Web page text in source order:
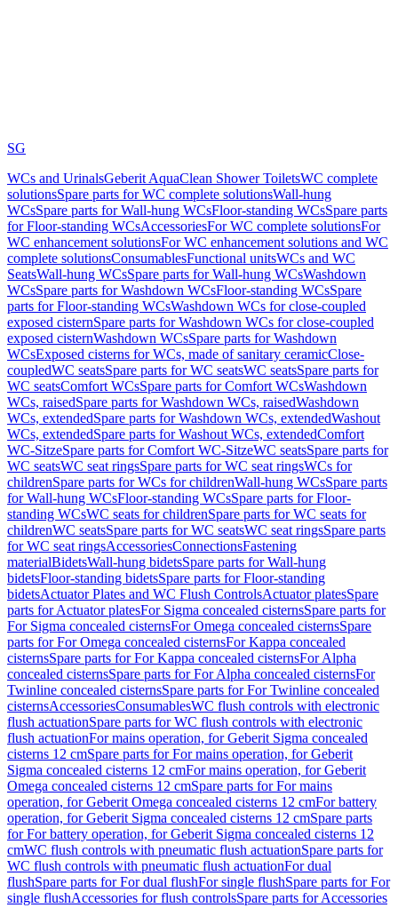
SG
WCs and UrinalsGeberit AquaClean Shower ToiletsWC complete
solutionsSpare parts for WC complete solutionsWall-hung
WCsSpare parts for Wall-hung WCsFloor-standing WCsSpare parts
for Floor-standing WCsAccessoriesFor WC complete solutionsFor
WC enhancement solutionsFor WC enhancement solutions and WC
complete solutionsConsumablesFunctional unitsWCs and WC
SeatsWall-hung WCsSpare parts for Wall-hung WCsWashdown
WCsSpare parts for Washdown WCsFloor-standing WCsSpare
parts for Floor-standing WCsWashdown WCs for close-coupled
exposed cisternSpare parts for Washdown WCs for close-coupled
exposed cisternWashdown WCsSpare parts for Washdown
WCsExposed cisterns for WCs, made of sanitary ceramicClose-
coupledWC seatsSpare parts for WC seatsWC seatsSpare parts for
WC seatsComfort WCsSpare parts for Comfort WCsWashdown
WCs, raisedSpare parts for Washdown WCs, raisedWashdown
WCs, extendedSpare parts for Washdown WCs, extendedWashout
WCs, extendedSpare parts for Washout WCs, extendedComfort
WC-SitzeSpare parts for Comfort WC-SitzeWC seatsSpare parts for
WC seatsWC seat ringsSpare parts for WC seat ringsWCs for
childrenSpare parts for WCs for childrenWall-hung WCsSpare parts
for Wall-hung WCsFloor-standing WCsSpare parts for Floor-
standing WCsWC seats for childrenSpare parts for WC seats for
childrenWC seatsSpare parts for WC seatsWC seat ringsSpare parts
for WC seat ringsAccessoriesConnectionsFastening
materialBidetsWall-hung bidetsSpare parts for Wall-hung
bidetsFloor-standing bidetsSpare parts for Floor-standing
bidetsActuator Plates and WC Flush ControlsActuator platesSpare
parts for Actuator platesFor Sigma concealed cisternsSpare parts for
For Sigma concealed cisternsFor Omega concealed cisternsSpare
parts for For Omega concealed cisternsFor Kappa concealed
cisternsSpare parts for For Kappa concealed cisternsFor Alpha
concealed cisternsSpare parts for For Alpha concealed cisternsFor
Twinline concealed cisternsSpare parts for For Twinline concealed
cisternsAccessoriesConsumablesWC flush controls with electronic
flush actuationSpare parts for WC flush controls with electronic
flush actuationFor mains operation, for Geberit Sigma concealed
cisterns 12 cmSpare parts for For mains operation, for Geberit
Sigma concealed cisterns 12 cmFor mains operation, for Geberit
Omega concealed cisterns 12 cmSpare parts for For mains
operation, for Geberit Omega concealed cisterns 12 cmFor battery
operation, for Geberit Sigma concealed cisterns 12 cmSpare parts
for For battery operation, for Geberit Sigma concealed cisterns 12
cmWC flush controls with pneumatic flush actuationSpare parts for
WC flush controls with pneumatic flush actuationFor dual
flushSpare parts for For dual flushFor single flushSpare parts for For
single flushAccessories for flush controlsSpare parts for Accessories